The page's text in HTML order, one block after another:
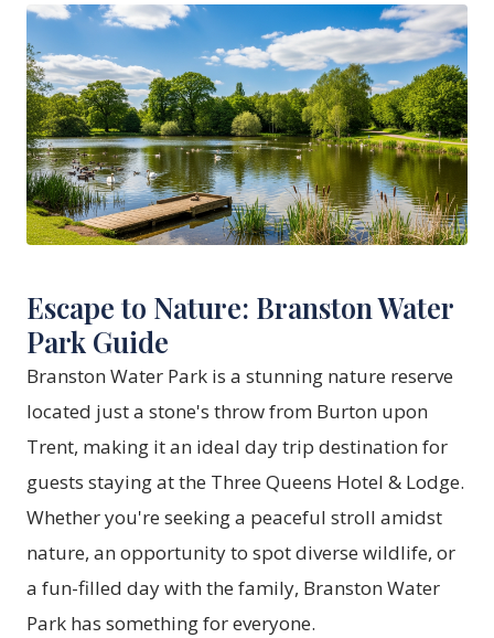
Escape to Nature: Branston Water
Park Guide
Branston Water Park is a stunning nature reserve
located just a stone's throw from Burton upon
Trent, making it an ideal day trip destination for
guests staying at the Three Queens Hotel & Lodge.
Whether you're seeking a peaceful stroll amidst
nature, an opportunity to spot diverse wildlife, or
a fun-filled day with the family, Branston Water
Park has something for everyone.